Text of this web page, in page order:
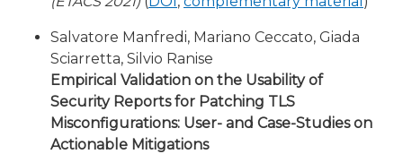
Salvatore Manfredi, Mariano Ceccato, Giada
Sciarretta, Silvio Ranise
Empirical Validation on the Usability of
Security Reports for Patching TLS
Misconfigurations: User- and Case-Studies on
Actionable Mitigations